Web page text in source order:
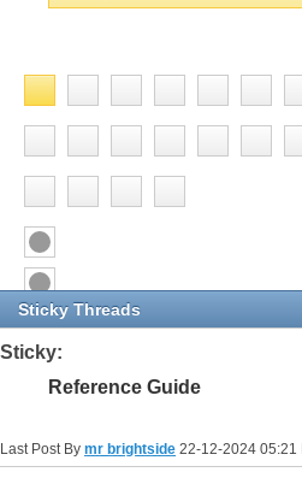
Sticky Threads
Sticky:
Reference Guide
Last Post By mr brightside 22-12-2024 05:21